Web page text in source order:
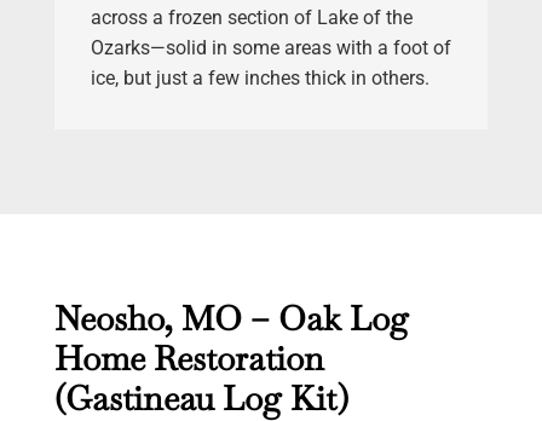
across a frozen section of Lake of the
Ozarks—solid in some areas with a foot of
ice, but just a few inches thick in others.
Neosho, MO – Oak Log
Home Restoration
(Gastineau Log Kit)